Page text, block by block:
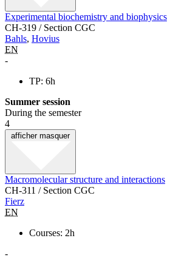
Experimental biochemistry and biophysics
CH-319 / Section CGC
Bahls, Hovius
EN
-
TP: 6h
Summer session
During the semester
4
afficher masquer
Macromolecular structure and interactions
CH-311 / Section CGC
Fierz
EN
Courses: 2h
-